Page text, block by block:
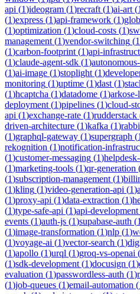
api (1)ideogram (1)recraft (1)ai-art (1
(1)express (1)api-framework (1)
(1)optimization (1)cloud-costs (1)
management (1)vendor-switching (1
(1)carbon-footprint (1)api-
(1)claude-agent-sdk (1)
(1)ai-image (1)stoplight (1)
monitoring (1)uptime (1)dast (1)
(1)hcaptcha (1)datadome (1)arkose-
deployment (1)pipelines (1)cloud-
api (1)exchange-rate (1)rudderstack
driven-architecture (1)kafka (1)
(1)graphql-gateway (1)supergraph (1
rekognition (1)notification-
(1)customer-messaging (1)
(1)marketing-tools (1)qr-generation
(1)subscription-management (1)
(1)kling (1)video-generation-api (1)
(1)proxy-api (1)data-extraction (1)
(1)type-safe-api (1)api-development
events (1)auth-js (1)supabase-auth (1
(1)image-transformation (1)nlp (1)
(1)voyage-ai (1)vector-search (1)
(1)apollo (1)urql (1)groq-vs-openai (
(1)sdk-development (1)docusign (1)
evaluation (1)passwordless-auth (1)
(1)job-queues (1)email-automation (